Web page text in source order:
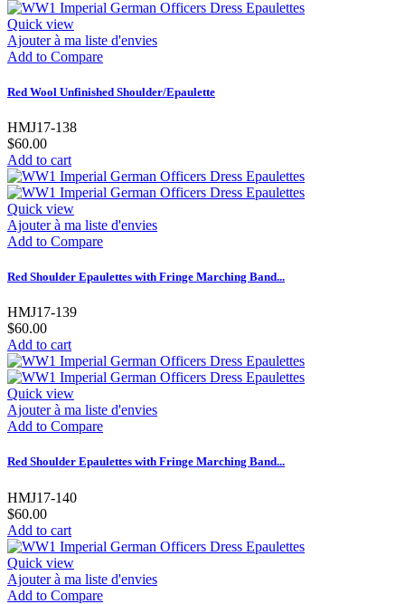
Quick view
Ajouter à ma liste d'envies
Add to Compare
Red Wool Unfinished Shoulder/Epaulette
HMJ17-138
$60.00
Add to cart
Quick view
Ajouter à ma liste d'envies
Add to Compare
Red Shoulder Epaulettes with Fringe Marching Band...
HMJ17-139
$60.00
Add to cart
Quick view
Ajouter à ma liste d'envies
Add to Compare
Red Shoulder Epaulettes with Fringe Marching Band...
HMJ17-140
$60.00
Add to cart
Quick view
Ajouter à ma liste d'envies
Add to Compare